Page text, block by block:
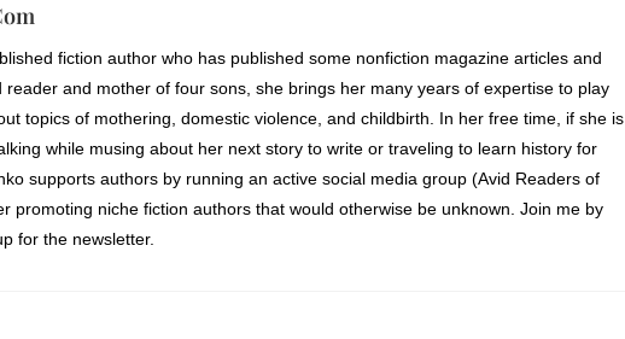
fiction author who has published some nonfiction magazine articles and
reader and mother of four sons, she brings her many years of expertise to play
topics of mothering, domestic violence, and childbirth. In her free time, if she is
while musing about her next story to write or traveling to learn history for
supports authors by running an active social media group (Avid Readers of
promoting niche fiction authors that would otherwise be unknown. Join me by
for the newsletter.